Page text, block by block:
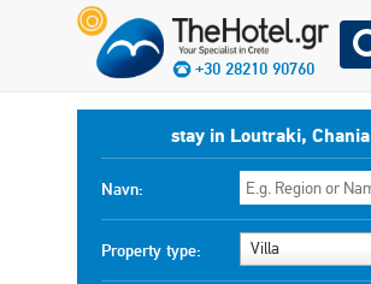
+30 28210 90760
stay in Loutraki, Chania
Navn:
Property type: Villa